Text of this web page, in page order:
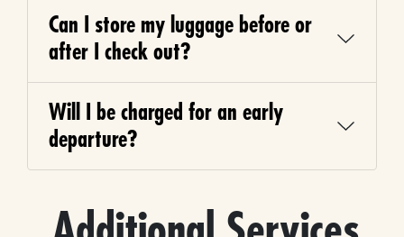
Can I store my luggage before or
after I check out?
Will I be charged for an early
departure?